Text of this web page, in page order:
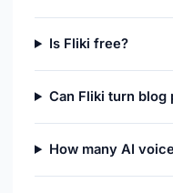
Is Fliki free?
Can Fliki turn blog
How many AI